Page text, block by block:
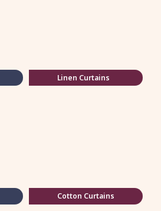
Linen Curtains
Cotton Curtains